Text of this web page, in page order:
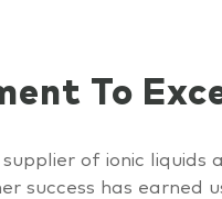
To
of ionic
success has